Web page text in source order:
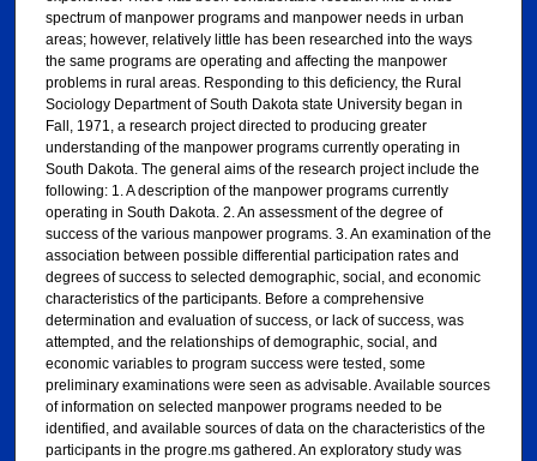
spectrum of manpower programs and manpower needs in urban
areas; however, relatively little has been researched into the ways
the same programs are operating and affecting the manpower
problems in rural areas. Responding to this deficiency, the Rural
Sociology Department of South Dakota state University began in
Fall, 1971, a research project directed to producing greater
understanding of the manpower programs currently operating in
South Dakota. The general aims of the research project include the
following: 1. A description of the manpower programs currently
operating in South Dakota. 2. An assessment of the degree of
success of the various manpower programs. 3. An examination of the
association between possible differential participation rates and
degrees of success to selected demographic, social, and economic
characteristics of the participants. Before a comprehensive
determination and evaluation of success, or lack of success, was
attempted, and the relationships of demographic, social, and
economic variables to program success were tested, some
preliminary examinations were seen as advisable. Available sources
of information on selected manpower programs needed to be
identified, and available sources of data on the characteristics of the
participants in the progre.ms gathered. An exploratory study was